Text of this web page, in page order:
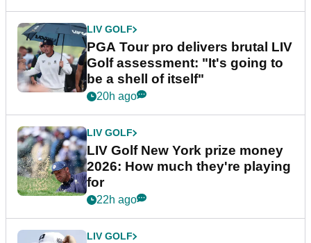
LIV GOLF
PGA Tour pro delivers brutal LIV
Golf assessment: "It's going to
be a shell of itself"
20h ago
LIV GOLF
LIV Golf New York prize money
2026: How much they're playing
for
22h ago
LIV GOLF